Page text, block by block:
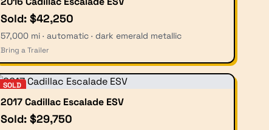
Sold: $42,250
57,000 mi · automatic · dark emerald metallic
Bring a Trailer
SOLD
2017 Cadillac Escalade ESV
Sold: $29,750